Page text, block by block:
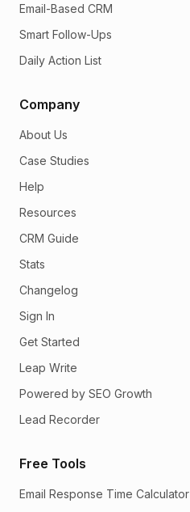
Email-Based CRM
Smart Follow-Ups
Daily Action List
Company
About Us
Case Studies
Help
Resources
CRM Guide
Stats
Changelog
Sign In
Get Started
Leap Write
Powered by SEO Growth
Lead Recorder
Free Tools
Email Response Time Calculator